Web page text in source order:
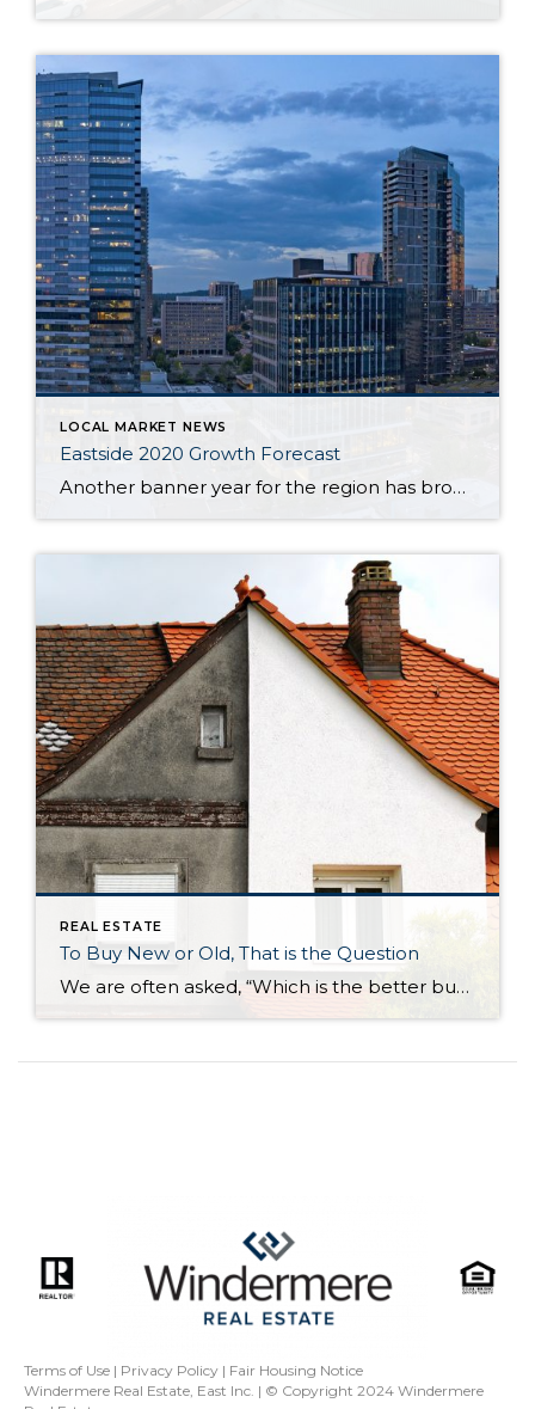
LOCAL MARKET NEWS
Eastside 2020 Growth Forecast
Another banner year for the region has brought tremendous prosperity across a breadth of industries, a wealth of new jobs, flourishing tourism, and the welcoming of several large businesses into our cities. So, how is the Eastside poised to begin a new decade? Will this growth continue? To find out, 425 Business ditched the crystal […]
REAL ESTATE
To Buy New or Old, That is the Question
We are often asked, “Which is the better buy, a newer or older home?” Our answer: It all depends on your needs and personal preferences. We decided to put together a list of the six biggest differences between newer and older homes: The neighborhood Surprisingly, one of the biggest factors in choosing a new home […]
Terms of Use | Privacy Policy | Fair Housing Notice
Windermere Real Estate, East Inc. | © Copyright 2024 Windermere